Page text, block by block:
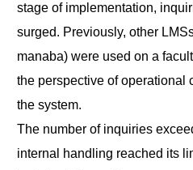
stage of implementation,
surged. Previously, other
manaba) were used on a
the perspective of operational
the system.
The number of inquiries
internal handling reached its